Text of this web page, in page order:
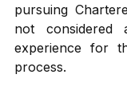
pursuing
not considered
experience for
process.